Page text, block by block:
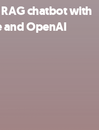
chatbot with
and OpenAI